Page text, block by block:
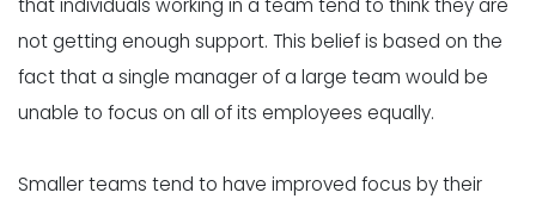
not getting enough support. This belief is based on the
fact that a single manager of a large team would be
unable to focus on all of its employees equally.
Smaller teams tend to have improved focus by their